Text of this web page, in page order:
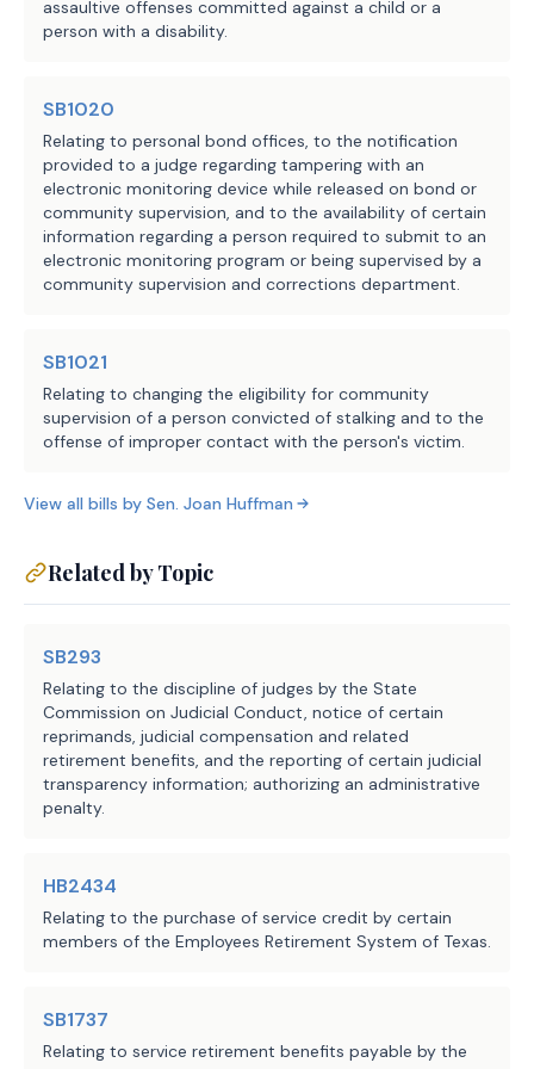
this subsection.
rejoins the retirement system
under this section to resume
making member contributions at the
rate required under Section
840.102(a) (relating to requiring
a judicial officer who is a member
officer's state compensation).
(c) Requires the retirement
system, for a person who rejoins
section, rather than for a person
section, and completes at least 24
months of resumed judicial
service, rather than on the
resumption of annuity payments
that have been suspended under
Section 837.102 (Resumption of
the time of the person's original
retirement to reflect:
classification of a court on
System of Texas Plan Two, for each
Not later than September 1, 2027, the
credit under this subsection and make
(c) Section 837.103(b-1)(1),
this Act, applies only to an election
Retirement System of Texas Plan Two
Government Code, made on or after
SECTION 7. Section 5 of this Act
immediate effect, Section 5 has no
SECTION 8. Except as otherwise
Act takes effect September 1, 2025.
Comptroller of Public
Accounts, 327 Employees
LBB
Staff:
assaultive offenses committed against a child or a
person with a disability.
SB1020
Relating to personal bond offices, to the notification
provided to a judge regarding tampering with an
electronic monitoring device while released on bond or
community supervision, and to the availability of certain
information regarding a person required to submit to an
electronic monitoring program or being supervised by a
community supervision and corrections department.
SB1021
Relating to changing the eligibility for community
supervision of a person convicted of stalking and to the
offense of improper contact with the person's victim.
View all bills by Sen. Joan Huffman
Related by Topic
SB293
Relating to the discipline of judges by the State
Commission on Judicial Conduct, notice of certain
reprimands, judicial compensation and related
retirement benefits, and the reporting of certain judicial
transparency information; authorizing an administrative
penalty.
HB2434
Relating to the purchase of service credit by certain
members of the Employees Retirement System of Texas.
SB1737
Relating to service retirement benefits payable by the